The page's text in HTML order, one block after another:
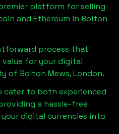
platform for selling
and Ethereum in Bolton
process that
for your digital
of Bolton Mews, London.
cater to both experienced
a hassle-free
digital currencies into